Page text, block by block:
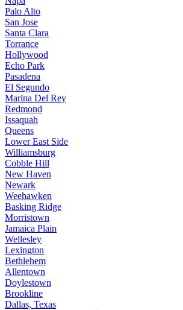
Palo Alto
San Jose
Santa Clara
Torrance
Hollywood
Echo Park
Pasadena
El Segundo
Marina Del Rey
Redmond
Issaquah
Queens
Lower East Side
Williamsburg
Cobble Hill
New Haven
Newark
Weehawken
Basking Ridge
Morristown
Jamaica Plain
Wellesley
Lexington
Bethlehem
Allentown
Doylestown
Brookline
Dallas, Texas